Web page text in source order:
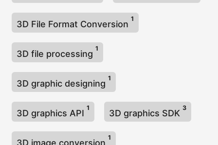
3D File Format Conversion
1
3D file processing
1
3D graphic designing
1
3D graphics API
1
3D graphics SDK
3
3D image conversion
1